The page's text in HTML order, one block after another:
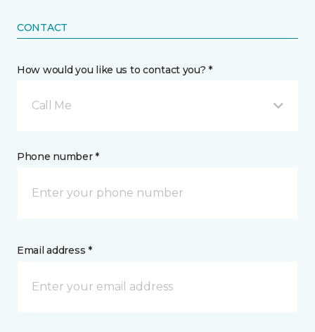
CONTACT
How would you like us to contact you? *
Call Me
Phone number *
Email address *